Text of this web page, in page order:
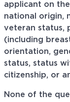
applicant on
national origin,
veteran status,
(including
orientation,
status, status
citizenship, or
None of the